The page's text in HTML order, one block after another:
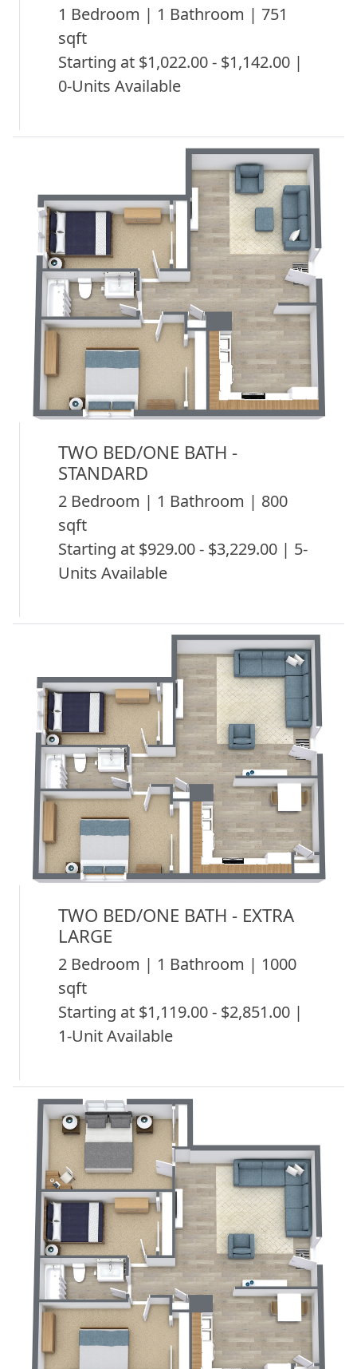
1 Bedroom | 1 Bathroom | 751
sqft
Starting at $1,022.00 - $1,142.00 |
0-Units Available
TWO BED/ONE BATH -
STANDARD
2 Bedroom | 1 Bathroom | 800
sqft
Starting at $929.00 - $3,229.00 | 5-
Units Available
TWO BED/ONE BATH - EXTRA
LARGE
2 Bedroom | 1 Bathroom | 1000
sqft
Starting at $1,119.00 - $2,851.00 |
1-Unit Available